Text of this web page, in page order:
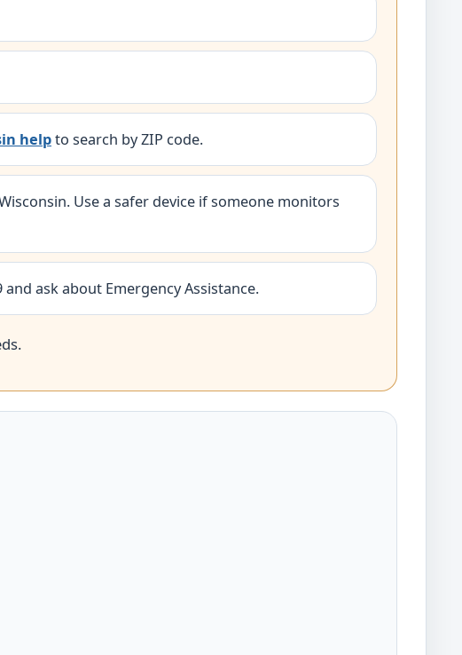
helpto search by ZIP code.
Use a safer device if someone monitors
ask about Emergency Assistance.